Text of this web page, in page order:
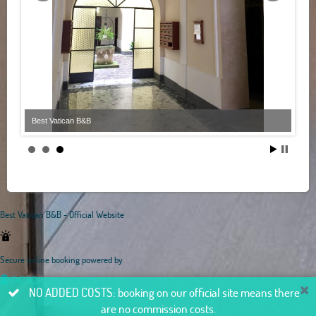
Best Vatican B&B
Best Vatican B&B - Official Website
Secure online booking powered by
NO ADDED COSTS: booking on our official site means there
are no commission costs.